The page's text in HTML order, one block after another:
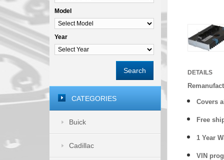
DETAILS
Covers
Free
1 Year
VIN
Model
Year
Search
CATEGORIES
Buick
Cadillac